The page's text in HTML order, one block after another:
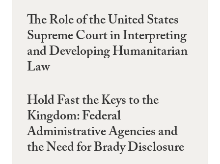
The Role of the United States
Supreme Court in Interpreting
and Developing Humanitarian
Law
Hold Fast the Keys to the
Kingdom: Federal
Administrative Agencies and
the Need for Brady Disclosure